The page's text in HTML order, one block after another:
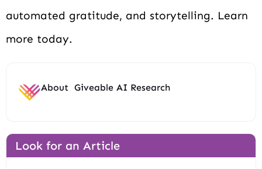
automated gratitude, and storytelling. Learn
more today.
About Giveable AI Research
Look for an Article